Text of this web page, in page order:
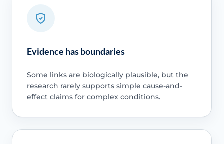
Evidence has boundaries
Some links are biologically plausible, but the
research rarely supports simple cause-and-
effect claims for complex conditions.